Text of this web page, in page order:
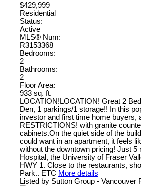
$429,999
Residential
Status:
Active
MLS® Num:
R3153368
Bedrooms:
2
Bathrooms:
2
Floor Area:
933 sq. ft.
LOCATION!LOCATION! Great 2
Den, 1 parkings/1 storage!! In this
investor and first time home buyers,
RESTRICTIONS! with granite
cabinets.On the quiet side of the
could want in an apartment, it feels
without the downtown pricing! Just 5
Hospital, the University of Fraser
HWY 1. Close to the restaurants,
Park.. ETC More details
Listed by Sutton Group - Vancouver